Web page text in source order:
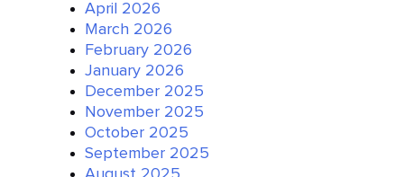
April 2026
March 2026
February 2026
January 2026
December 2025
November 2025
October 2025
September 2025